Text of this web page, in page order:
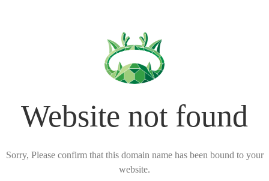
Website not found
Sorry, Please confirm that this domain name has been bound to your
website.